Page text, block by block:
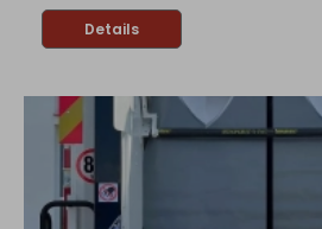
Details